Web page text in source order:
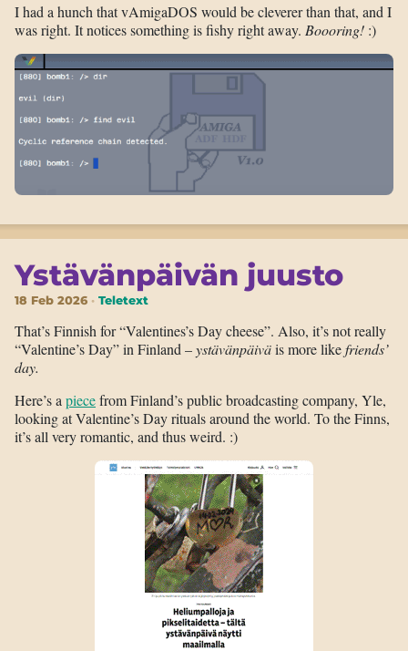
I had a hunch that vAmigaDOS would be cleverer than that, and I
was right. It notices something is fishy right away. Boooring! :)
Ystävänpäivän juusto
18 Feb 2026 Teletext
That’s Finnish for “Valentines’s Day cheese”. Also, it’s not really
“Valentine’s Day” in Finland –ystävänpäiväis more likefriends’
day.
Here’s a piecefrom Finland’s public broadcasting company, Yle,
looking at Valentine’s Day rituals around the world. To the Finns,
it’s all very romantic, and thus weird. :)